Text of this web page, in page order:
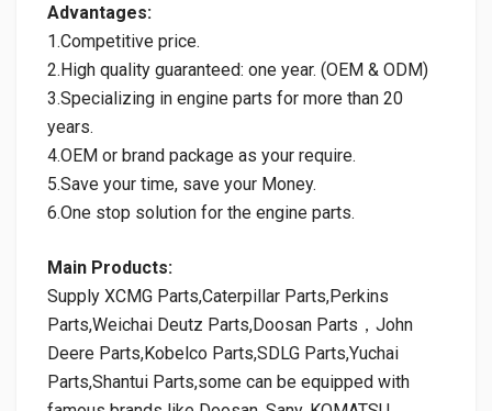
Advantages:
1.Competitive price.
2.High quality guaranteed: one year. (OEM & ODM)
3.Specializing in engine parts for more than 20
years.
4.OEM or brand package as your require.
5.Save your time, save your Money.
6.One stop solution for the engine parts.
Main Products:
Supply XCMG Parts,Caterpillar Parts,Perkins
Parts,Weichai Deutz Parts,Doosan Parts，John
Deere Parts,Kobelco Parts,SDLG Parts,Yuchai
Parts,Shantui Parts,some can be equipped with